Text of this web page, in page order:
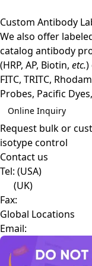
Custom Antibody
We also offer
catalog antibody
(HRP, AP, Biotin, etc.)
FITC, TRITC,
Probes, Pacific
Online Inquiry
Request bulk or
isotype control
Contact us
Tel: (USA)
(UK)
Fax:
Global Locations
Email: